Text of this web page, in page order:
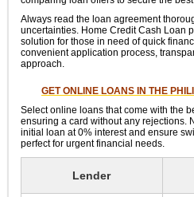
Always read the loan agreement
uncertainties. Home Credit Cash Loan
solution for those in need of quick
convenient application process,
approach.
GET ONLINE LOANS IN THE
Select online loans that come with the
ensuring a card without any rejections.
initial loan at 0% interest and ensure
perfect for urgent financial needs.
Lender